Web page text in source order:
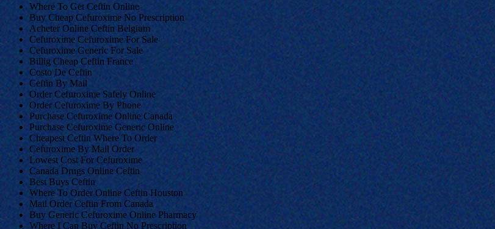
Where To Get Ceftin Online
Buy Cheap Cefuroxime No Prescription
Acheter Online Ceftin Belgium
Cefuroxime Cefuroxime For Sale
Cefuroxime Generic For Sale
Billig Cheap Ceftin France
Costo De Ceftin
Ceftin By Mail
Order Cefuroxime Safely Online
Order Cefuroxime By Phone
Purchase Cefuroxime Online Canada
Purchase Cefuroxime Generic Online
Cheapest Ceftin Where To Order
Cefuroxime By Mail Order
Lowest Cost For Cefuroxime
Canada Drugs Online Ceftin
Best Buys Ceftin
Where To Order Online Ceftin Houston
Mail Order Ceftin From Canada
Buy Generic Cefuroxime Online Pharmacy
Where I Can Buy Ceftin No Prescription